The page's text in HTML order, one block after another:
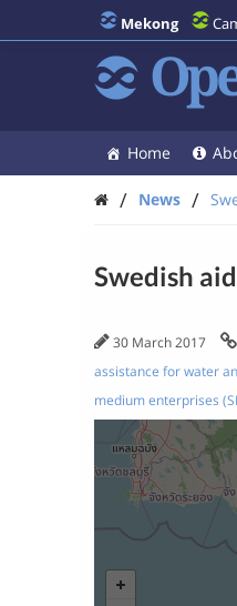
Mekong
Home
/ News /
Swedish
30 March 2017
assistance for water
medium enterprises